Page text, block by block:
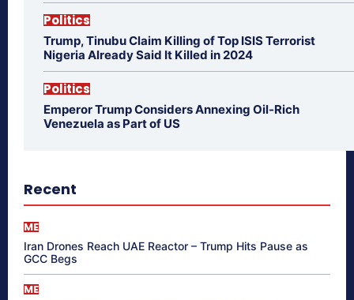
Politics
Trump, Tinubu Claim Killing of Top ISIS Terrorist
Nigeria Already Said It Killed in 2024
Politics
Emperor Trump Considers Annexing Oil-Rich
Venezuela as Part of US
Recent
ME
Iran Drones Reach UAE Reactor – Trump Hits Pause as
GCC Begs
ME